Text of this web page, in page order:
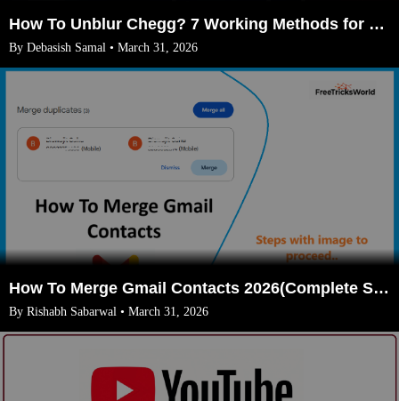
How To Unblur Chegg? 7 Working Methods for 2026
By Debasish Samal • March 31, 2026
How To Merge Gmail Contacts 2026(Complete Steps With Image)
By Rishabh Sabarwal • March 31, 2026